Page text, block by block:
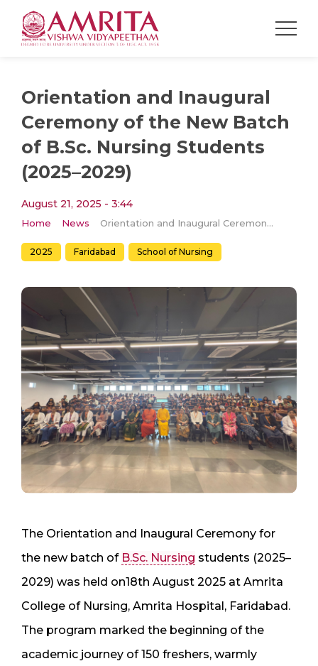
Orientation and Inaugural
Ceremony of the New Batch
of B.Sc. Nursing Students
(2025–2029)
August 21, 2025 - 3:44
Home News Orientation and Inaugural Ceremony of the New Batch of B.Sc. Nursing Students (2025–2029)
2025 Faridabad School of Nursing
The Orientation and Inaugural Ceremony for
the new batch of B.Sc. Nursing students (2025–
2029) was held on18th August 2025 at Amrita
College of Nursing, Amrita Hospital, Faridabad.
The program marked the beginning of the
academic journey of 150 freshers, warmly